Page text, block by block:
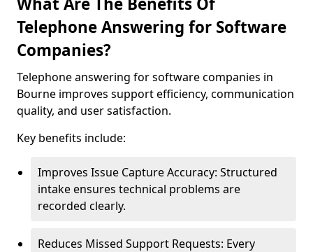
Telephone Answering for Software
Companies?
Telephone answering for software companies in
Bourne improves support efficiency, communication
quality, and user satisfaction.
Key benefits include:
Improves Issue Capture Accuracy: Structured
intake ensures technical problems are
recorded clearly.
Reduces Missed Support Requests: Every